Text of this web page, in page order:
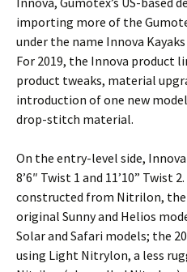
importing more of the
under the name Innova
For 2019, the Innova product
product tweaks, material
introduction of one new
drop-stitch material.
On the entry-level side,
8’6″ Twist 1 and 11’10” Twist
constructed from Nitrilon, the
original Sunny and Helios
Solar and Safari models; the
using Light Nitrylon, a less